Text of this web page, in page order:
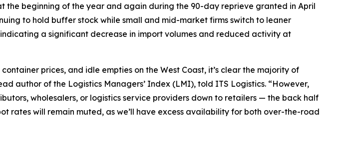
beginning of the year and again during the 90-day reprieve granted in April
to hold buffer stock while small and mid-market firms switch to leaner
a significant decrease in import volumes and reduced activity at
prices, and idle empties on the West Coast, it’s clear the majority of
author of the Logistics Managers’ Index (LMI), told ITS Logistics. “However,
wholesalers, or logistics service providers down to retailers — the back half
rates will remain muted, as we’ll have excess availability for both over-the-road